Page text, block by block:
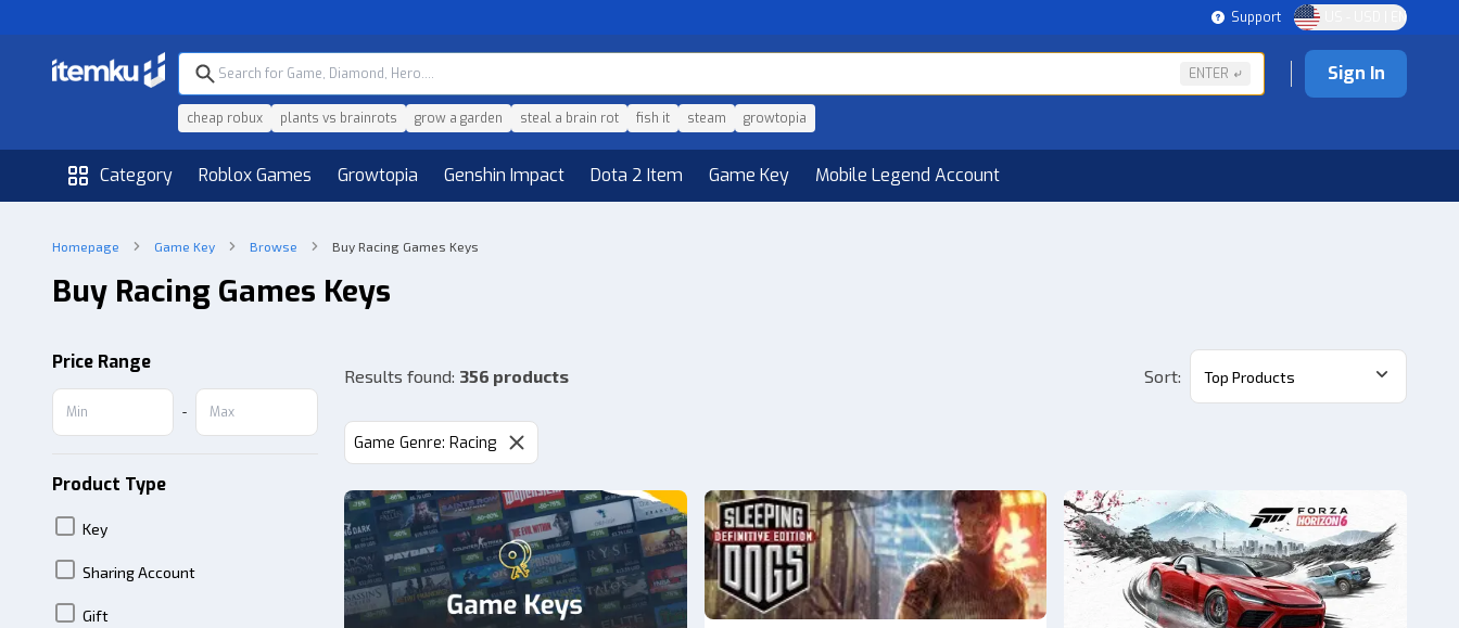
Support US - USD | EN
ENTER
cheap robux plants vs brainrots grow a garden steal a brain rot fish it steam growtopia
Sign In
Category Roblox Games Growtopia Genshin Impact Dota 2 Item Game Key Mobile Legend Account
Homepage Game Key Browse Buy Racing Games Keys
Buy Racing Games Keys
Price Range
-
Product Type
Key
Sharing Account
Gift
Results found: 356 products Sort: Top Products
Game Genre: Racing